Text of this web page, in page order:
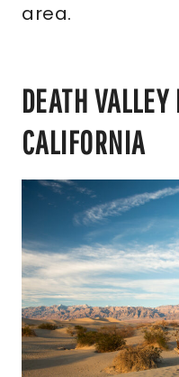
area.
DEATH
CALIFORNIA